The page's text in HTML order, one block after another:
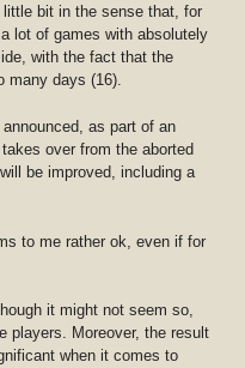
little bit in the sense that, for
lot of games with absolutely
with the fact that the
many days (16).
as part of an
over from the aborted
be improved, including a
to me rather ok, even if for
it might not seem so,
players. Moreover, the result
when it comes to